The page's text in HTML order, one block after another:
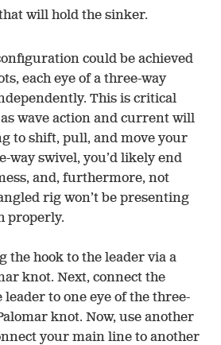
will hold the sinker.
could be achieved
each eye of a three-way
This is critical
wave action and current will
to shift, pull, and move your
way swivel, you’d likely end
and, furthermore, not
rig won’t be presenting
properly.
the hook to the leader via a
knot. Next, connect the
leader to one eye of the three-
knot. Now, use another
your main line to another